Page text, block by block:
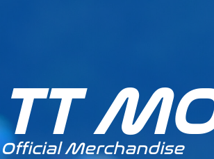
TT
Official Merchandise